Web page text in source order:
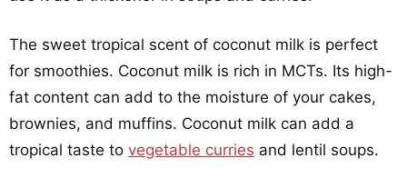
The sweet tropical scent of coconut milk is perfect
for smoothies. Coconut milk is rich in MCTs. Its high-
fat content can add to the moisture of your cakes,
brownies, and muffins. Coconut milk can add a
tropical taste to vegetable curries and lentil soups.